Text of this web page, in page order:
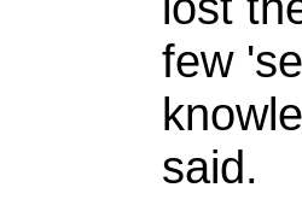
few
said.